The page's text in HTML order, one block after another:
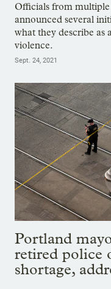
Officials from
announced several
what they describe as
violence.
Sept. 24, 2021
Portland
retired police
shortage,